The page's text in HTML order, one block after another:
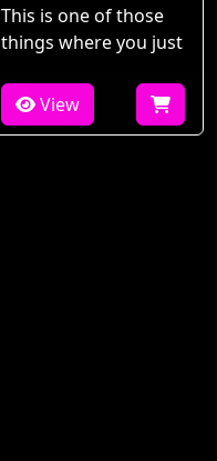
This is one of those
things where you just
View